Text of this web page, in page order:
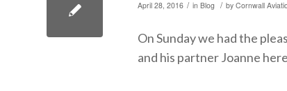
April 28, 2016 / in Blog / by Cornwall
On Sunday we had the
and his partner Joanne